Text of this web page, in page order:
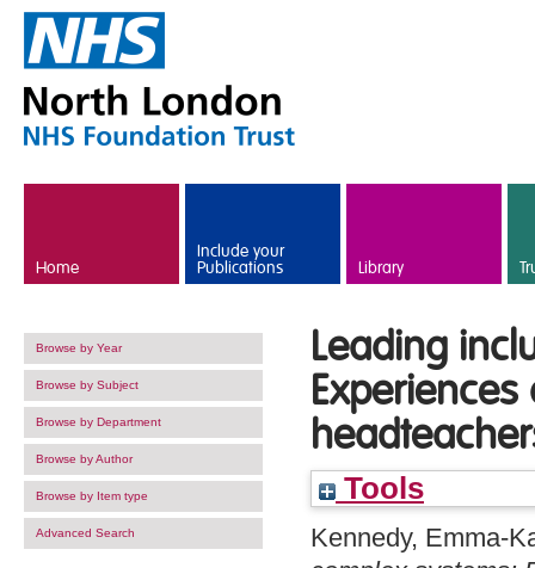
Home
Include your
Publications Library
Browse by Year
Browse by Subject
Browse by Department
Browse by Author
Browse by Item type
Advanced Search
Leading
Tools
Kennedy, Emma-